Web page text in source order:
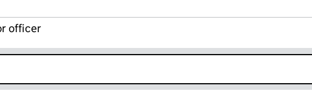
officer